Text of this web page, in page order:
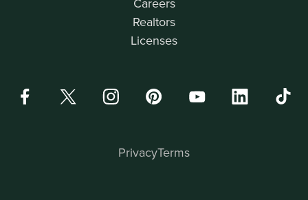
Realtors
Licenses
PrivacyTerms